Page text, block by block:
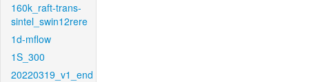
160k_raft-trans-
sintel_swin12rere
1d-mflow
1S_300
20220319_v1_end